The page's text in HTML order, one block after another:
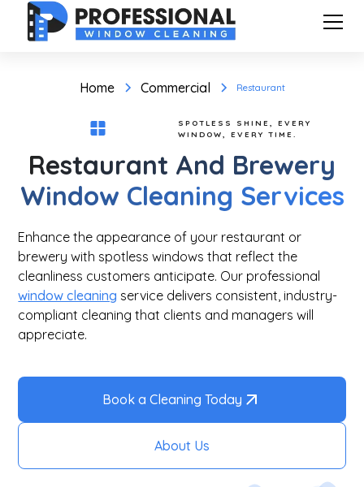
Home Commercial Restaurant
SPOTLESS SHINE, EVERY
WINDOW, EVERY TIME.
Restaurant And Brewery
Window Cleaning Services
Enhance the appearance of your restaurant or
brewery with spotless windows that reflect the
cleanliness customers anticipate. Our professional
window cleaning service delivers consistent, industry-
compliant cleaning that clients and managers will
appreciate.
Book a Cleaning Today
About Us